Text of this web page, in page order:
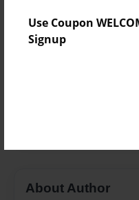
Use Coupon
Signup
Theme
Storybook
About Author